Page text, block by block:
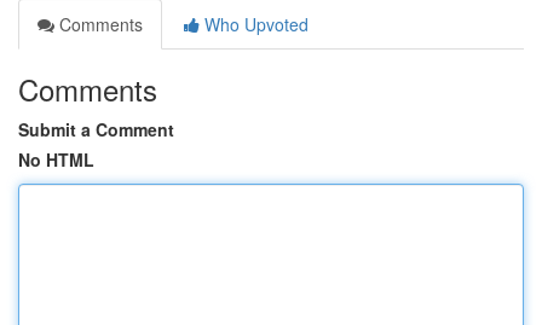
Comments
Who Upvoted
Comments
Submit a Comment
No HTML